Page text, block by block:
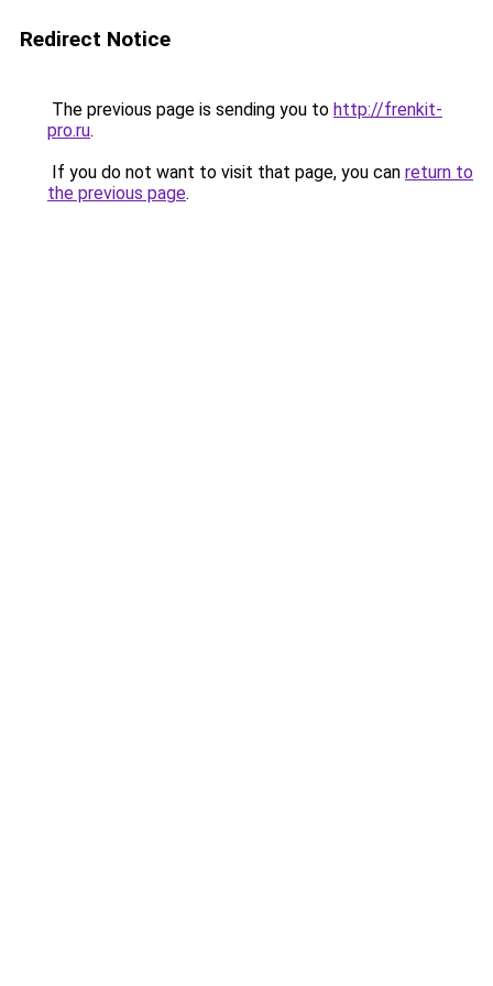
Redirect Notice
The previous page is sending you to http://frenkit-
pro.ru.
If you do not want to visit that page, you can return to
the previous page.